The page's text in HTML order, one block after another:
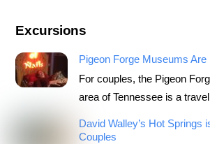
Excursions
Pigeon Forge Museums
For couples, the Pigeon
area of Tennessee is a
David Walley’s Hot Springs
Couples